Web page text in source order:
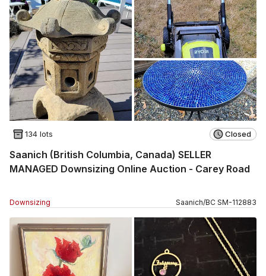
134 lots Closed
Saanich (British Columbia, Canada) SELLER
MANAGED Downsizing Online Auction - Carey Road
Downsizing Saanich/BC SM-112883